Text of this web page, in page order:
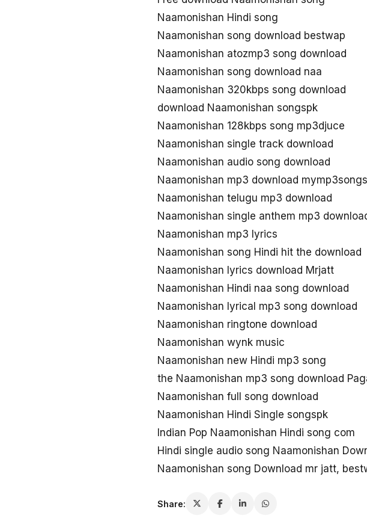
Naamonishan Hindi song
Naamonishan song download bestwap
Naamonishan atozmp3 song download
Naamonishan song download naa
Naamonishan 320kbps song download
download Naamonishan songspk
Naamonishan 128kbps song mp3djuce
Naamonishan single track download
Naamonishan audio song download
Naamonishan mp3 download mymp3songs
Naamonishan telugu mp3 download
Naamonishan single anthem mp3
Naamonishan mp3 lyrics
Naamonishan song Hindi hit the download
Naamonishan lyrics download Mrjatt
Naamonishan Hindi naa song download
Naamonishan lyrical mp3 song download
Naamonishan ringtone download
Naamonishan wynk music
Naamonishan new Hindi mp3 song
the Naamonishan mp3 song download
Naamonishan full song download
Naamonishan Hindi Single songspk
Indian Pop Naamonishan Hindi song com
Hindi single audio song Naamonishan
Naamonishan song Download mr jatt,
Share: